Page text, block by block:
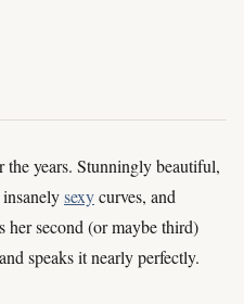
the years. Stunningly beautiful,
sexycurves, and
her second (or maybe third)
speaks it nearly perfectly.